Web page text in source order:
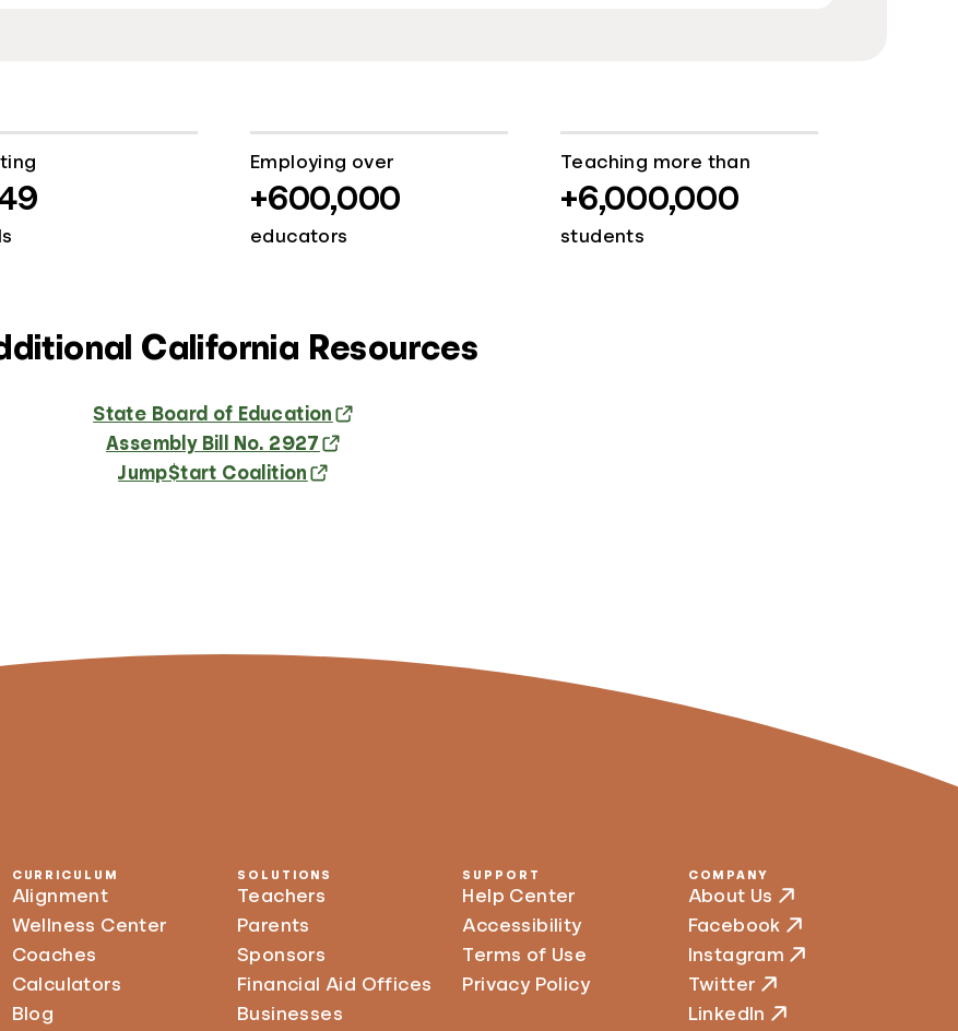
Employing over
+600,000
educators
Teaching more than
+6,000,000
students
California Resources
State Board of Education
Assembly Bill No. 2927
Jump$tart Coalition
CURRICULUM
Alignment
Wellness Center
Coaches
Calculators
Blog
SOLUTIONS
Teachers
Parents
Sponsors
Financial Aid Offices
Businesses
SUPPORT
Help Center
Accessibility
Terms of Use
Privacy Policy
COMPANY
About Us
Facebook
Instagram
Twitter
LinkedIn